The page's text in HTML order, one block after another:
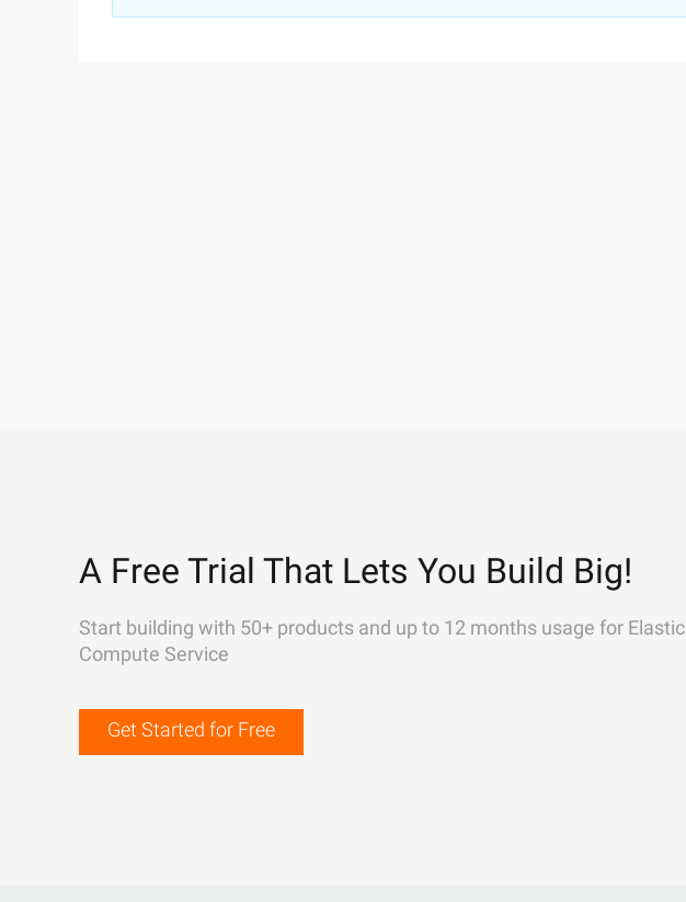
A Free Trial That Lets You Build Big!
Start building with 50+ products and up to 12 months usage for Elastic
Compute Service
Get Started for Free